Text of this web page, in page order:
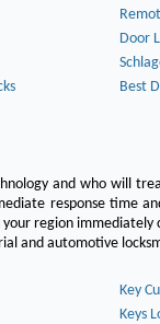
Door
Best
and who will
response time
region
and automotive
Key
Keys